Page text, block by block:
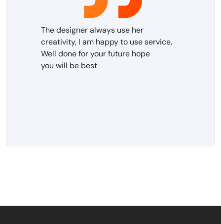
The designer always use her
creativity, I am happy to use service,
Well done for your future hope
you will be best